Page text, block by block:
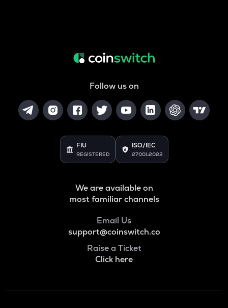
Follow us on
FIU
REGISTERED
ISO/IEC
27001:2022
We are available on
most familiar channels
Email Us
support@coinswitch.co
Raise a Ticket
Click here